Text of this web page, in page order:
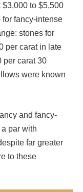
$3,000 to $5,500
fancy-intense
stones for
per carat in late
per carat 30
were known
and fancy-
par with
far greater
to these